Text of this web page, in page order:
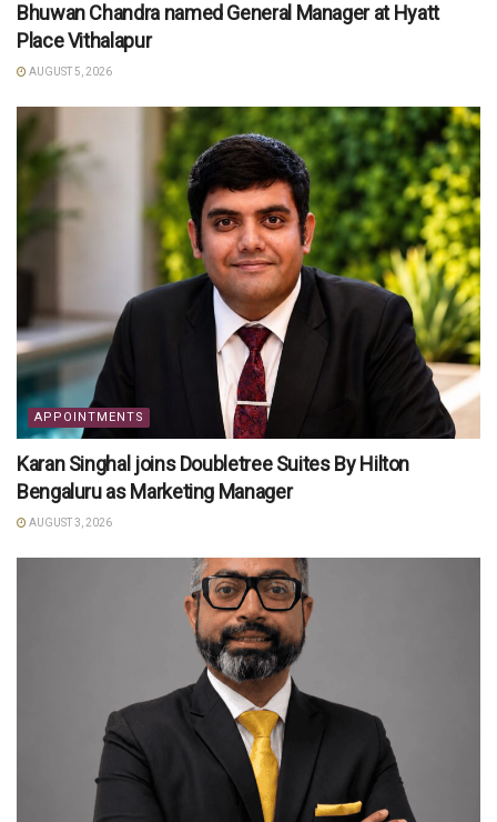
Bhuwan Chandra named General Manager at Hyatt
Place Vithalapur
AUGUST 5, 2026
APPOINTMENTS
Karan Singhal joins Doubletree Suites By Hilton
Bengaluru as Marketing Manager
AUGUST 3, 2026